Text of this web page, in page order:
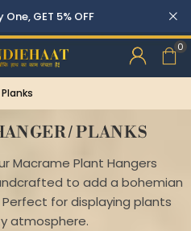
0
/ PLANKS
Macrame Plant Hangers
to add a bohemian
for displaying plants
atmosphere.